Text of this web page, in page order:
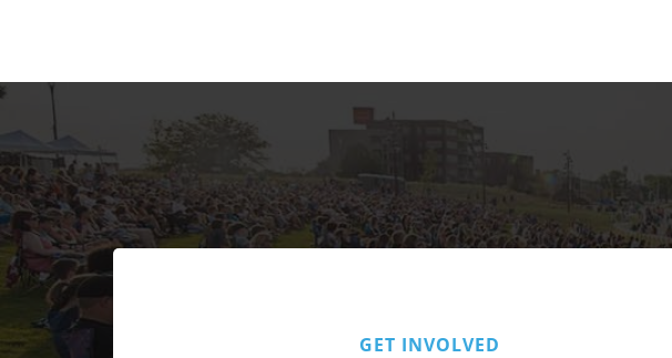
GET INVOLVED